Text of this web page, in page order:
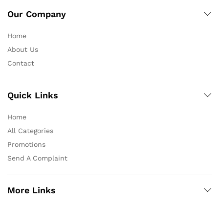
Our Company
Home
About Us
Contact
Quick Links
Home
All Categories
Promotions
Send A Complaint
More Links